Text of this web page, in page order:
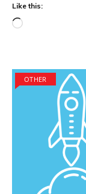
Like this:
Loading…
OTHER